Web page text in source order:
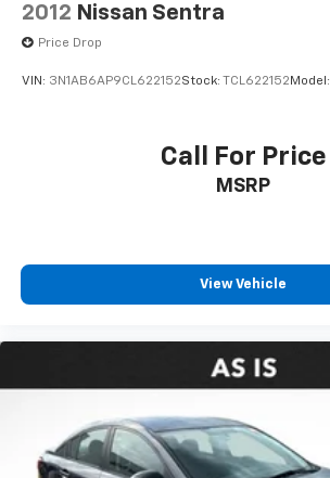
2012 Nissan Sentra
Price Drop
VIN: 3N1AB6AP9CL622152Stock: TCL622152 Model:
Call For Price
MSRP
View Vehicle